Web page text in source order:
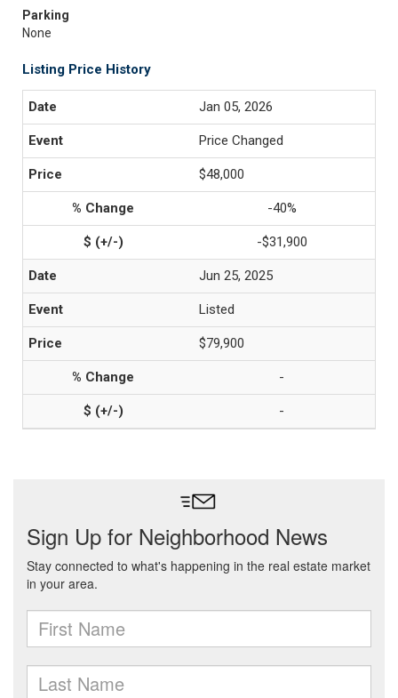
Parking
None
Listing Price History
Jan 05, 2026
Price Changed
$48,000
-40%
-$31,900
Jun 25, 2025
Listed
$79,900
-
-